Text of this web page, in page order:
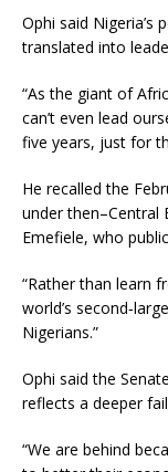
Ophi said Nigeria’s
translated into
“As the giant of
can’t even lead
five years, just for
He recalled the
under then–Central
Emefiele, who
“Rather than learn
world’s
Nigerians.”
Ophi said the
reflects a deeper
“We are behind